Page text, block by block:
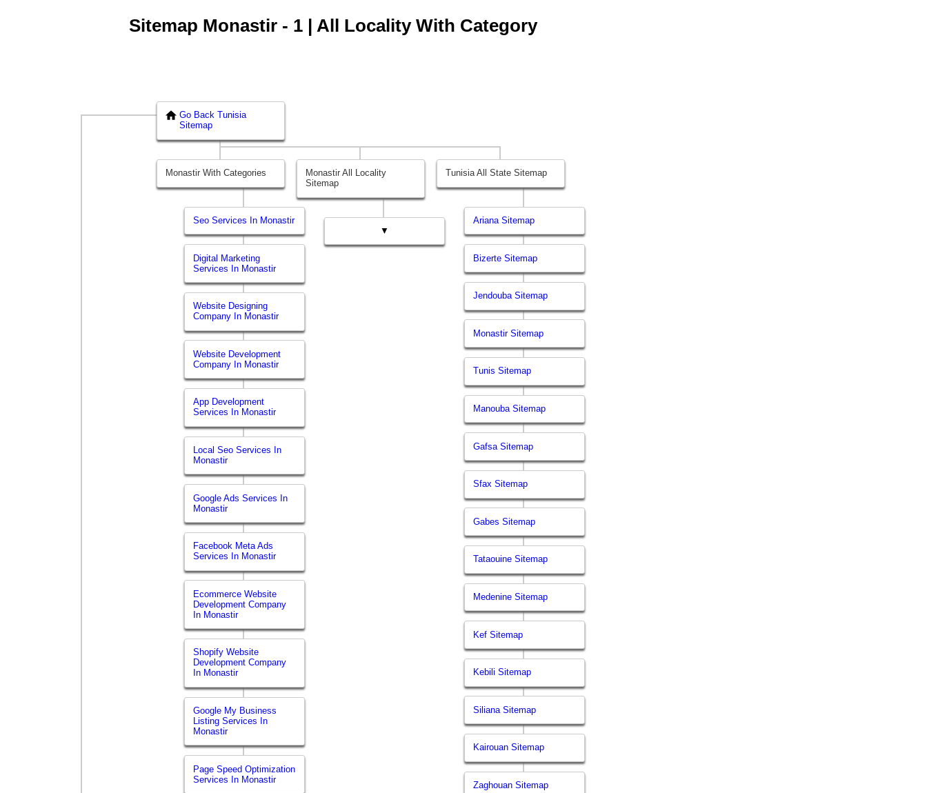
Sitemap Monastir - 1 | All Locality With Category
Go Back Tunisia
Sitemap
Monastir With Categories
Seo Services In Monastir
Digital Marketing
Services In Monastir
Website Designing
Company In Monastir
Website Development
Company In Monastir
App Development
Services In Monastir
Local Seo Services In
Monastir
Google Ads Services In
Monastir
Facebook Meta Ads
Services In Monastir
Ecommerce Website
Development Company
In Monastir
Shopify Website
Development Company
In Monastir
Google My Business
Listing Services In
Monastir
Page Speed Optimization
Services In Monastir
Monastir All Locality
Sitemap
▼
Tunisia All State Sitemap
Ariana Sitemap
Bizerte Sitemap
Jendouba Sitemap
Monastir Sitemap
Tunis Sitemap
Manouba Sitemap
Gafsa Sitemap
Sfax Sitemap
Gabes Sitemap
Tataouine Sitemap
Medenine Sitemap
Kef Sitemap
Kebili Sitemap
Siliana Sitemap
Kairouan Sitemap
Zaghouan Sitemap